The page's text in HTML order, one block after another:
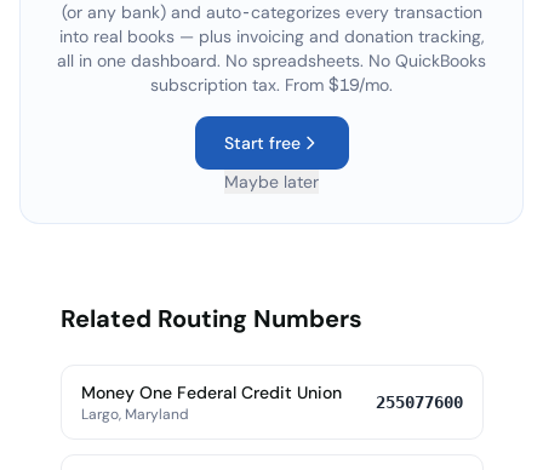
(or any bank) and auto-categorizes every transaction
into real books — plus invoicing and donation tracking,
all in one dashboard. No spreadsheets. No QuickBooks
subscription tax. From $19/mo.
Start free
Maybe later
Related Routing Numbers
Money One Federal Credit Union
Largo, Maryland
255077600